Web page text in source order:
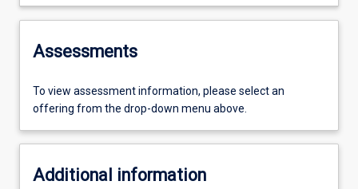
Assessments
To view assessment information, please select an
offering from the drop-down menu above.
Additional information